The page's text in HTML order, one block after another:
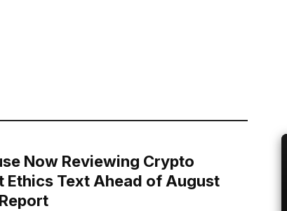
Now Reviewing Crypto
Ethics Text Ahead of August